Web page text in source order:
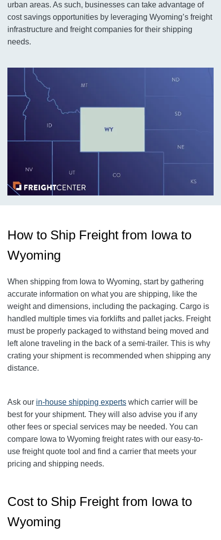
urban areas. As such, businesses can take advantage of
cost savings opportunities by leveraging Wyoming’s freight
infrastructure and freight companies for their shipping
needs.
How to Ship Freight from Iowa to
Wyoming
When shipping from Iowa to Wyoming, start by gathering
accurate information on what you are shipping, like the
weight and dimensions, including the packaging. Cargo is
handled multiple times via forklifts and pallet jacks. Freight
must be properly packaged to withstand being moved and
left alone traveling in the back of a semi-trailer. This is why
crating your shipment is recommended when shipping any
distance.
Ask our in-house shipping experts which carrier will be
best for your shipment. They will also advise you if any
other fees or special services may be needed. You can
compare Iowa to Wyoming freight rates with our easy-to-
use freight quote tool and find a carrier that meets your
pricing and shipping needs.
Cost to Ship Freight from Iowa to
Wyoming